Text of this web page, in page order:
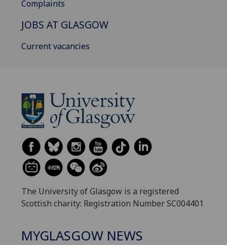
Complaints
JOBS AT GLASGOW
Current vacancies
The University of Glasgow is a registered
Scottish charity: Registration Number SC004401
MYGLASGOW NEWS